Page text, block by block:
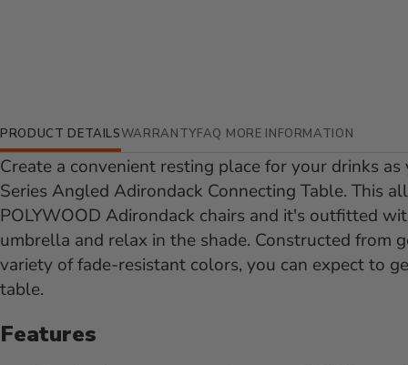
Additional Information
PRODUCT DETAILS
Create a convenient resting place for your drinks
Series Angled Adirondack Connecting Table. This
POLYWOOD Adirondack chairs and it's outfitted
umbrella and relax in the shade. Constructed from
variety of fade-resistant colors, you can expect to
table.
Features
WARRANTYFAQ MORE INFORMATION